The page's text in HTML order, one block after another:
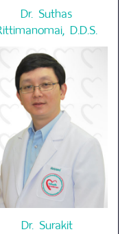
Dr. Suthas
D.D.S.
Dr. Surakit